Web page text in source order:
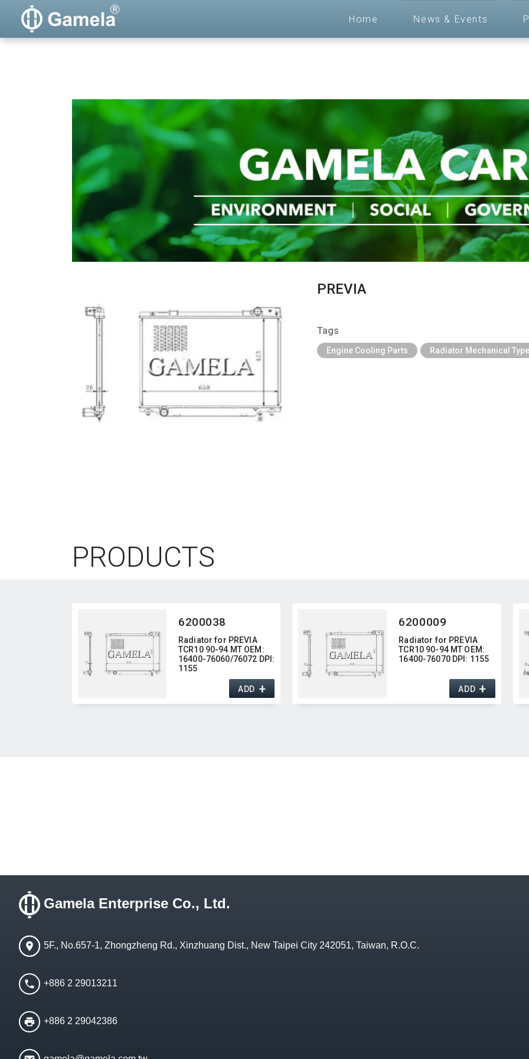
Home News & Events
PREVIA
Tags
Engine Cooling Parts Radiator Mechanical Type
PRODUCTS
6200038
Radiator for PREVIA
TCR10 90-94 MT OEM:​
16400-76060/76072 DPI:​
1155
ADD+
6200009
Radiator for PREVIA
TCR10 90-94 MT OEM:​
16400-76070 DPI:​ 1155
ADD+
Gamela Enterprise Co., Ltd.
5F., No.657-1, Zhongzheng Rd., Xinzhuang Dist., New Taipei City 242051, Taiwan, R.O.C.
+886 2 29013211
+886 2 29042386